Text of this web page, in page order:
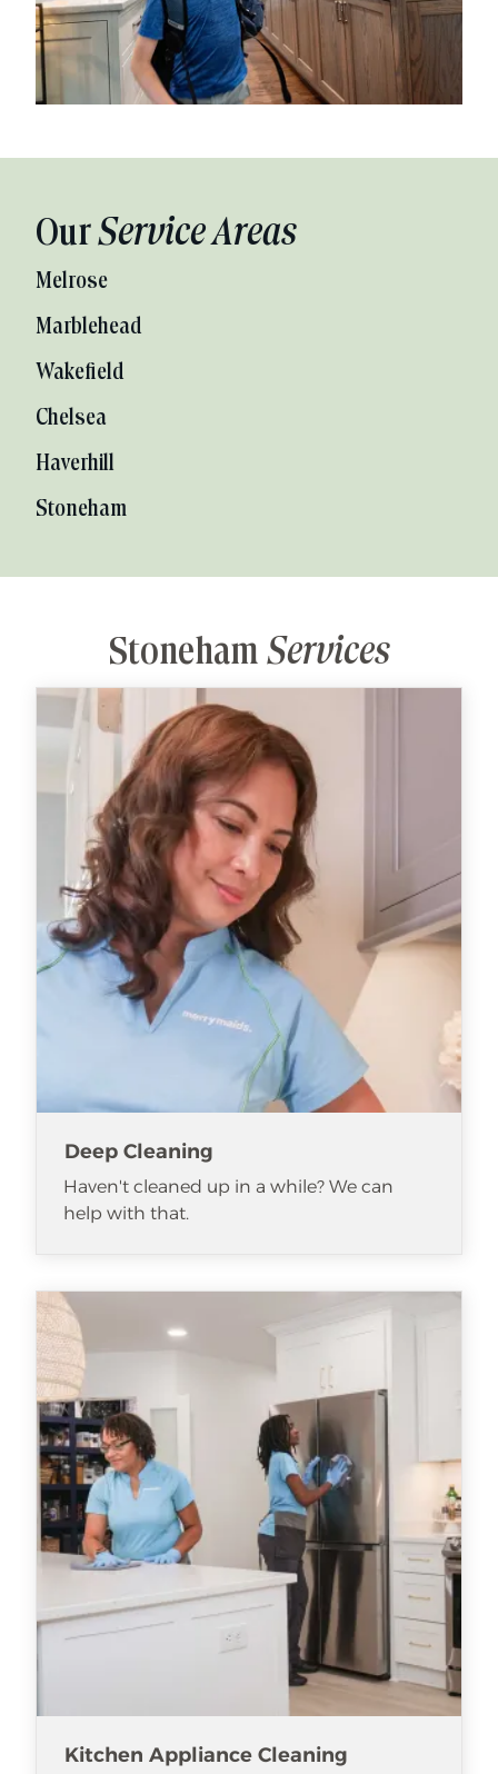
OurService Areas
Melrose
Marblehead
Wakefield
Chelsea
Haverhill
Stoneham
Stoneham Services
Deep Cleaning
Haven't cleaned up in a while? We can
help with that.
Kitchen Appliance Cleaning